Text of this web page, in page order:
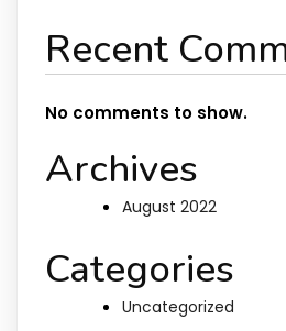
Recent
No comments to show.
Archives
August 2022
Categories
Uncategorized